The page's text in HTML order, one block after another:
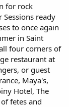
for rock
ready
to once again
in Saint
four corners of
restaurant at
or guest
Maya's,
Hotel, The
fetes and